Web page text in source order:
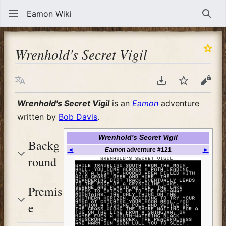
Eamon Wiki
Wrenhold's Secret Vigil
Language Download PDF
WatchView
Wrenhold's Secret Vigilis an Eamon adventure
written by Bob Davis.
Wrenhold's Secret Vigil
◄ Eamonadventure #121 ►
Backg
round
Premis
e